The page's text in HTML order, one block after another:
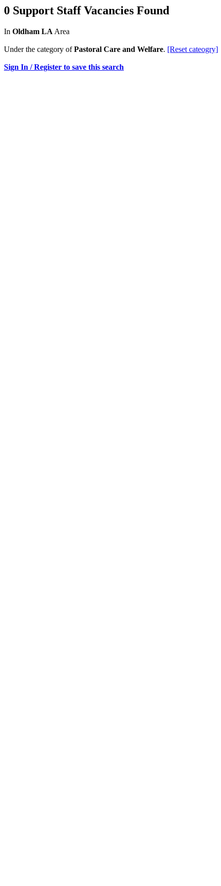
0 Support Staff Vacancies Found
In Oldham LA Area
Under the category ofPastoral Care and Welfare. [Reset cateogry]
Sign In / Register to save this search